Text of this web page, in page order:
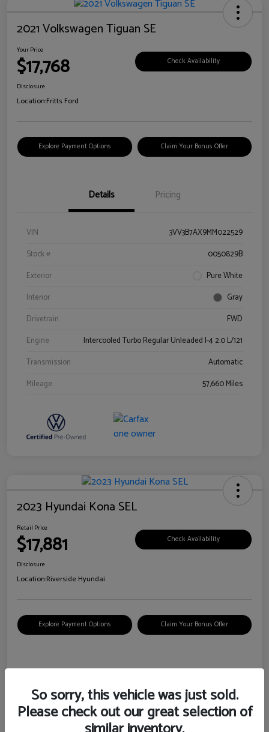
2021 Volkswagen Tiguan SE
Your Price
$17,768 Check Availability
Disclosure
Location:Fritts Ford
Explore Payment Options Claim Your Bonus Offer
Details Pricing
VIN
3VV3B7AX9MM022529
Stock #
0050829B
Exterior
Pure White
Interior
Gray
Drivetrain
FWD
Engine
Intercooled Turbo Regular Unleaded I-4 2.0 L/121
Transmission
Automatic
Mileage
57,660 Miles
2023 Hyundai Kona SEL
Retail Price
$17,881 Check Availability
Disclosure
Location:Riverside Hyundai
Explore Payment Options Claim Your Bonus Offer
Details Pricing
VIN
KM8K62AB6PU967018
So sorry, this vehicle was just sold.
Please check out our great selection of